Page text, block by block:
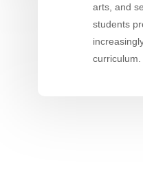
arts, and
students
curriculum.